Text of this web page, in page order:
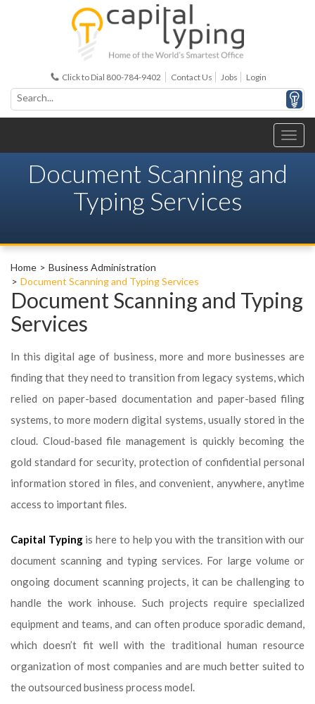
Click to Dial 800-784-9402 Contact Us Jobs Login
Document Scanning and
Typing Services
Home
Business Administration
Document Scanning and Typing Services
Document Scanning and Typing
Services
In this digital age of business, more and more businesses are
finding that they need to transition from legacy systems, which
relied on paper-based documentation and paper-based filing
systems, to more modern digital systems, usually stored in the
cloud. Cloud-based file management is quickly becoming the
gold standard for security, protection of confidential personal
information stored in files, and convenient, anywhere, anytime
access to important files.
Capital Typingis here to help you with the transition with our
document scanning and typing services. For large volume or
ongoing document scanning projects, it can be challenging to
handle the work inhouse. Such projects require specialized
equipment and teams, and can often produce sporadic demand,
which doesn’t fit well with the traditional human resource
organization of most companies and are much better suited to
the outsourced business process model.